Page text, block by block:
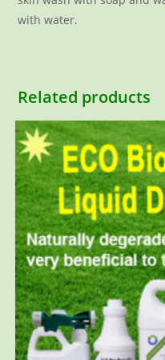
with water.
Related products